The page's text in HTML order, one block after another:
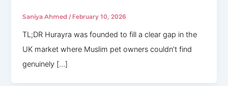
Saniya Ahmed/February 10, 2026
TL;DR Hurayra was founded to fill a clear gap in the
UK market where Muslim pet owners couldn’t find
genuinely […]